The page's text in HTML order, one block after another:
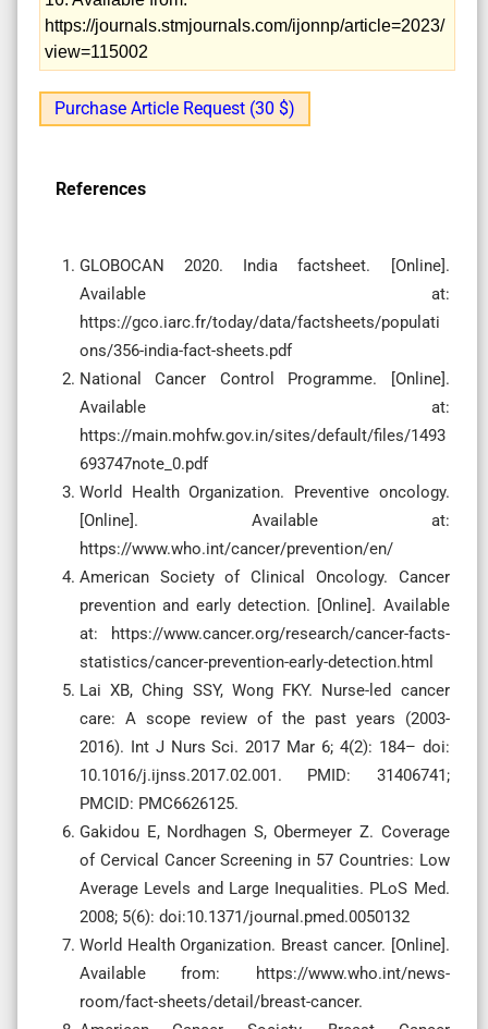
https://journals.stmjournals.com/ijonnp/article=2023/
view=115002
Purchase Article Request (30 $)
References
GLOBOCAN 2020. India factsheet. [Online].
Available at:
https://gco.iarc.fr/today/data/factsheets/populati
ons/356-india-fact-sheets.pdf
National Cancer Control Programme. [Online].
Available at:
https://main.mohfw.gov.in/sites/default/files/1493
693747note_0.pdf
World Health Organization. Preventive oncology.
[Online]. Available at:
https://www.who.int/cancer/prevention/en/
American Society of Clinical Oncology. Cancer
prevention and early detection. [Online]. Available
at: https://www.cancer.org/research/cancer-facts-
statistics/cancer-prevention-early-detection.html
Lai XB, Ching SSY, Wong FKY. Nurse-led cancer
care: A scope review of the past years (2003-
2016). Int J Nurs Sci. 2017 Mar 6; 4(2): 184– doi:
10.1016/j.ijnss.2017.02.001. PMID: 31406741;
PMCID: PMC6626125.
Gakidou E, Nordhagen S, Obermeyer Z. Coverage
of Cervical Cancer Screening in 57 Countries: Low
Average Levels and Large Inequalities. PLoS Med.
2008; 5(6): doi:10.1371/journal.pmed.0050132
World Health Organization. Breast cancer. [Online].
Available from: https://www.who.int/news-
room/fact-sheets/detail/breast-cancer.